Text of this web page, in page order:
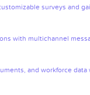
surveys and
with multichannel
and workforce data